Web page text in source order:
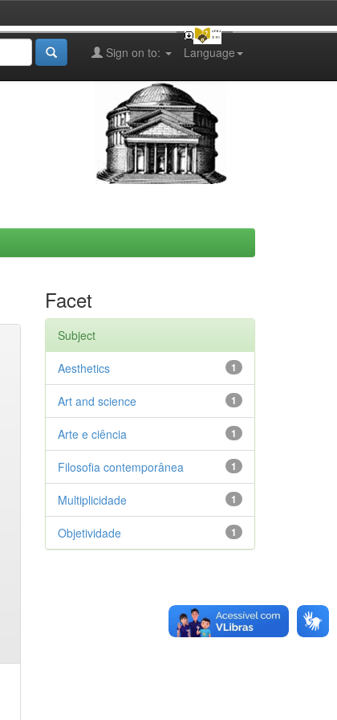
Language
Sign on to:
Facet
Subject
1
Aesthetics
1
Art and science
1
Arte e ciência
1
Filosofia contemporânea
1
Multiplicidade
1
Objetividade